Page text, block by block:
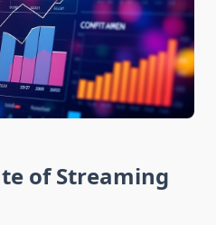
of Streaming